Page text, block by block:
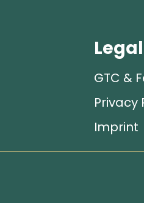
Legal
GTC &
Privacy
Imprint